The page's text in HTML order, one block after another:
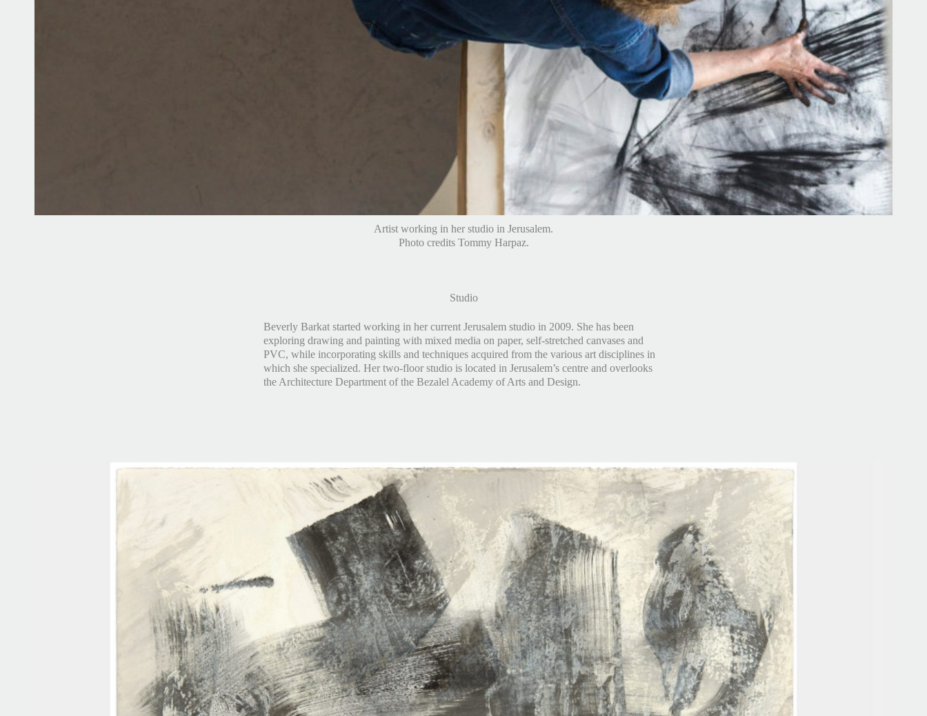
Artist working in her studio in Jerusalem.
Photo credits Tommy Harpaz.
Studio
Beverly Barkat started working in her current Jerusalem studio in 2009. She has been
exploring drawing and painting with mixed media on paper, self-stretched canvases and
PVC, while incorporating skills and techniques acquired from the various art disciplines in
which she specialized. Her two-floor studio is located in Jerusalem’s centre and overlooks
the Architecture Department of the Bezalel Academy of Arts and Design.